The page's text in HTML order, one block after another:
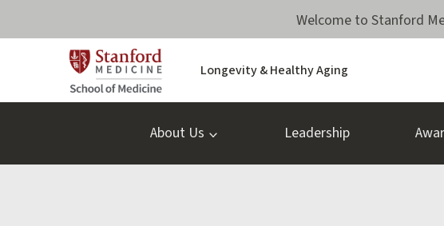
Welcome to Stanford
Longevity & Healthy Aging
About Us Leadership